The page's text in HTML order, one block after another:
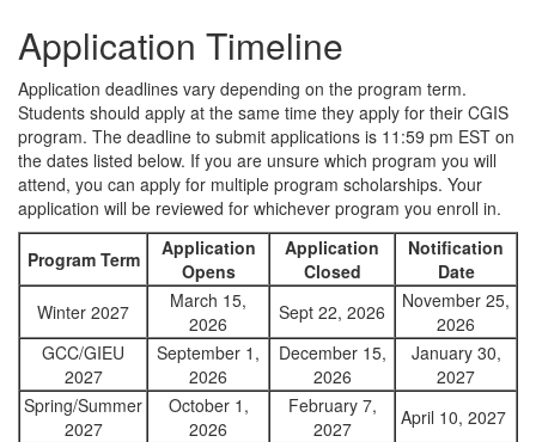
Application Timeline
Application deadlines vary depending on the program term.
Students should apply at the same time they apply for their CGIS
program. The deadline to submit applications is 11:59 pm EST on
the dates listed below. If you are unsure which program you will
attend, you can apply for multiple program scholarships. Your
application will be reviewed for whichever program you enroll in.
Program Term
Application
Opens
Application
Closed
Notification
Date
Winter 2027
March 15,
2026
Sept 22, 2026
November 25,
2026
GCC/GIEU
2027
September 1,
2026
December 15,
2026
January 30,
2027
Spring/Summer
2027
October 1,
2026
February 7,
2027
April 10, 2027